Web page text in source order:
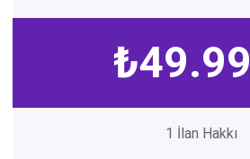
₺49.99
1 İlan Hakkı